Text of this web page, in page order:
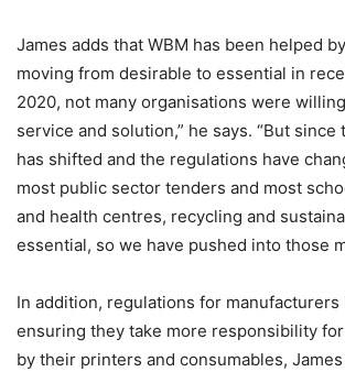
James adds that WBM has been helped
moving from desirable to essential in
2020, not many organisations were
service and solution,” he says. “But
has shifted and the regulations have
most public sector tenders and most
and health centres, recycling and
essential, so we have pushed into those
In addition, regulations for manufacturers
ensuring they take more responsibility
by their printers and consumables, James